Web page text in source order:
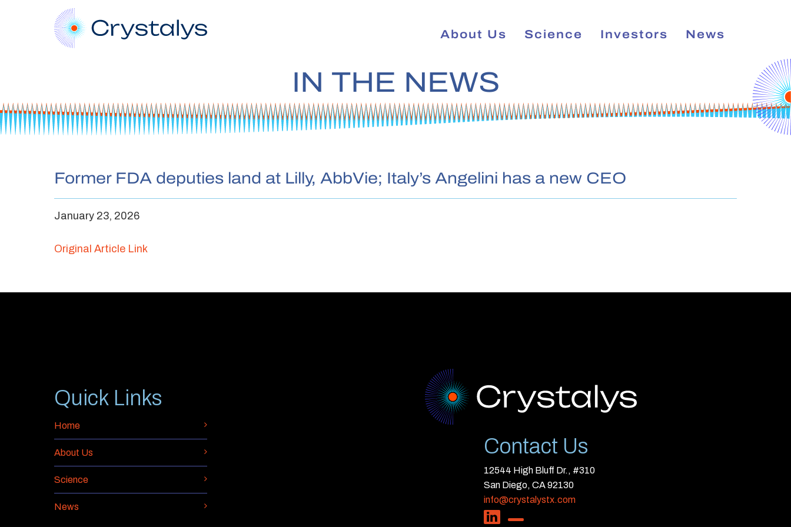
About Us Science Investors News
IN THE NEWS
Former FDA deputies land at Lilly, AbbVie; Italy’s Angelini has a new CEO
January 23, 2026
Original Article Link
Quick Links
Home
About Us
Science
News
Contact Us
12544 High Bluff Dr., #310
San Diego, CA 92130
info@crystalystx.com